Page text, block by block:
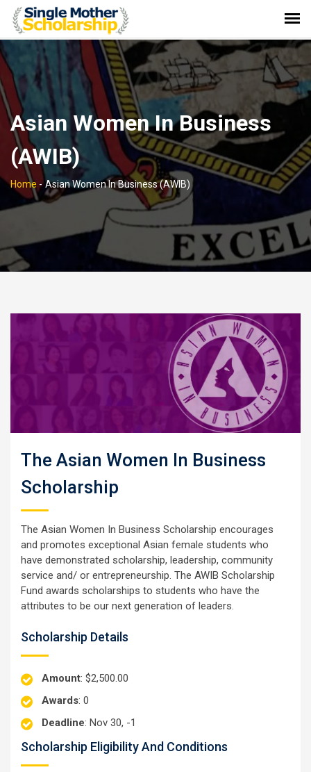
Asian Women In Business
(AWIB)
Home - Asian Women In Business (AWIB)
The Asian Women In Business
Scholarship
The Asian Women In Business Scholarship encourages
and promotes exceptional Asian female students who
have demonstrated scholarship, leadership, community
service and/ or entrepreneurship. The AWIB Scholarship
Fund awards scholarships to students who have the
attributes to be our next generation of leaders.
Scholarship Details
Amount: $2,500.00
Awards: 0
Deadline: Nov 30, -1
Scholarship Eligibility And Conditions